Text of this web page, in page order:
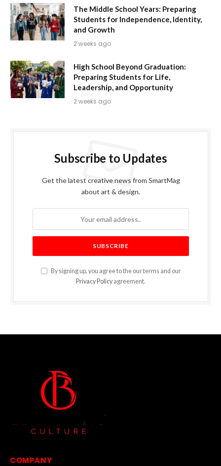
The Middle School Years: Preparing
Students for Independence, Identity,
and Growth
2 weeks ago
High School Beyond Graduation:
Preparing Students for Life,
Leadership, and Opportunity
2 weeks ago
Subscribe to Updates
Get the latest creative news from SmartMag
about art & design.
By signing up, you agree to the our terms and our
Privacy Policy agreement.
COMPANY